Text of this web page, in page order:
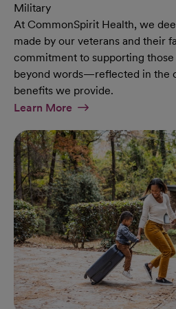
Military
At CommonSpirit Health, we
made by our veterans and their
commitment to supporting
beyond words—reflected in the
benefits we provide.
Learn MoreAt Military Page